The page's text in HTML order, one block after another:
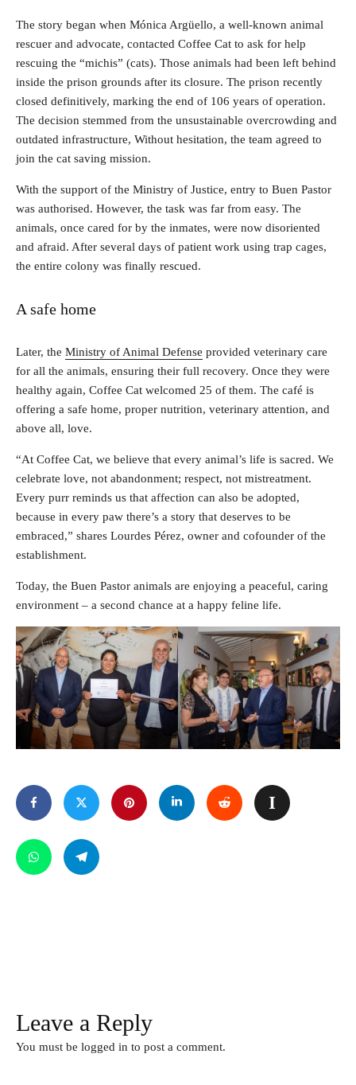
The story began when Mónica Argüello, a well-known animal
rescuer and advocate, contacted Coffee Cat to ask for help
rescuing the “michis” (cats). Those animals had been left behind
inside the prison grounds after its closure. The prison recently
closed definitively, marking the end of 106 years of operation.
The decision stemmed from the unsustainable overcrowding and
outdated infrastructure, Without hesitation, the team agreed to
join the cat saving mission.
With the support of the Ministry of Justice, entry to Buen Pastor
was authorised. However, the task was far from easy. The
animals, once cared for by the inmates, were now disoriented
and afraid. After several days of patient work using trap cages,
the entire colony was finally rescued.
A safe home
Later, the Ministry of Animal Defense provided veterinary care
for all the animals, ensuring their full recovery. Once they were
healthy again, Coffee Cat welcomed 25 of them. The café is
offering a safe home, proper nutrition, veterinary attention, and
above all, love.
“At Coffee Cat, we believe that every animal’s life is sacred. We
celebrate love, not abandonment; respect, not mistreatment.
Every purr reminds us that affection can also be adopted,
because in every paw there’s a story that deserves to be
embraced,” shares Lourdes Pérez, owner and cofounder of the
establishment.
Today, the Buen Pastor animals are enjoying a peaceful, caring
environment – a second chance at a happy feline life.
Leave a Reply
You must be logged in to post a comment.